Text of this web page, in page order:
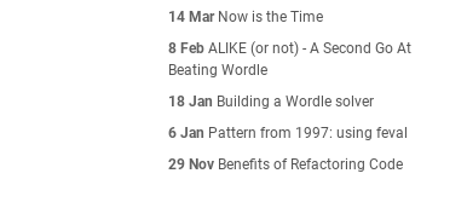
14 Mar Now is the Time
8 Feb ALIKE (or not) - A Second Go At
Beating Wordle
18 Jan Building a Wordle solver
6 Jan Pattern from 1997: using feval
29 Nov Benefits of Refactoring Code